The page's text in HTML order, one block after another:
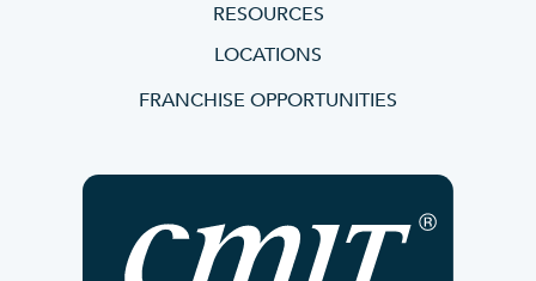
RESOURCES
LOCATIONS
FRANCHISE OPPORTUNITIES